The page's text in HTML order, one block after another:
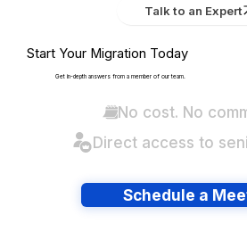
Talk to an Expert
Start Your Migration Today
Get in-depth answers from a member of our team.
No cost. No
Direct access to
Schedule a